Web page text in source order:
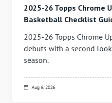
2025-26 Topps Chrome
Basketball Checklist
2025-26 Topps Chrome
debuts with a second
season.
Aug 6, 2026